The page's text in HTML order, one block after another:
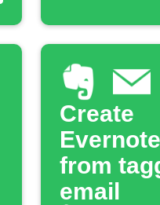
Create
from
email